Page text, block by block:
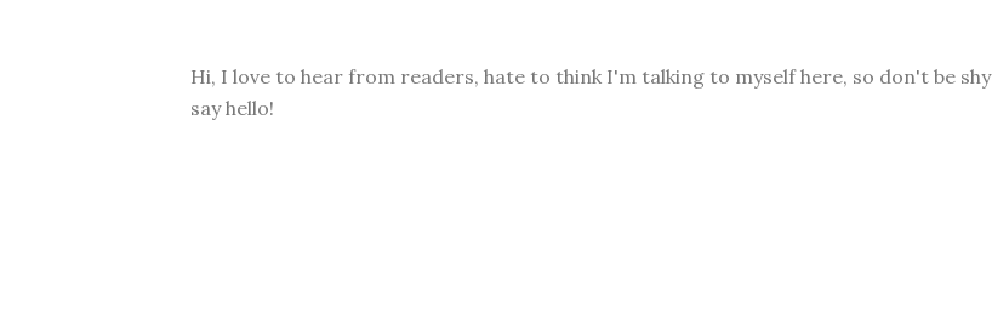
Hi, I love to hear from readers, hate to think I'm talking to myself here, so don't be shy
say hello!